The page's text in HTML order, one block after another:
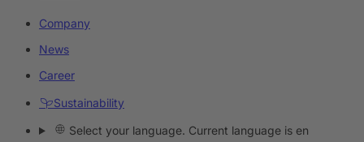
Company
News
Career
Sustainability
Select your language. Current language is en